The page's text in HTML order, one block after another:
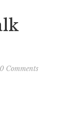
0 Comments